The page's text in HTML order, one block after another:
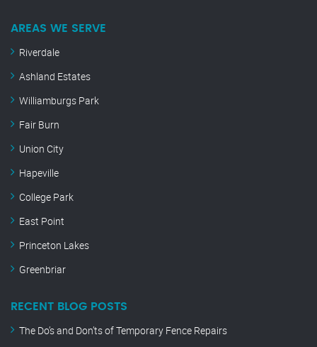
AREAS WE SERVE
Riverdale
Ashland Estates
Williamburgs Park
Fair Burn
Union City
Hapeville
College Park
East Point
Princeton Lakes
Greenbriar
RECENT BLOG POSTS
The Do’s and Don’ts of Temporary Fence Repairs